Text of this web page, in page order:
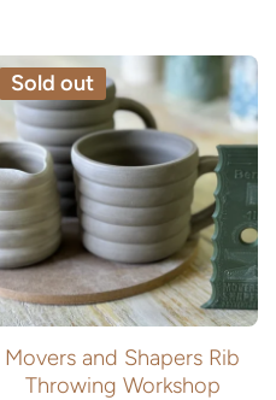
Sold out
Movers and Shapers Rib
Throwing Workshop